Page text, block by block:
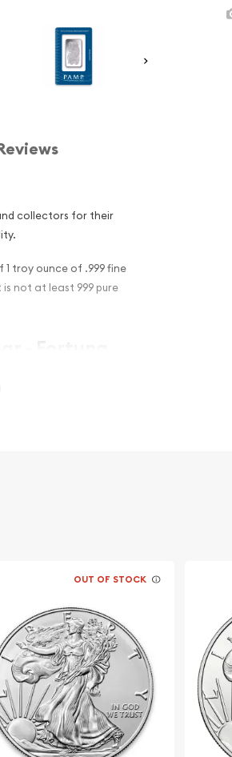
collectors for their
1 troy ounce of .999 fine
not at least 999 pure
in
OUT OF STOCK